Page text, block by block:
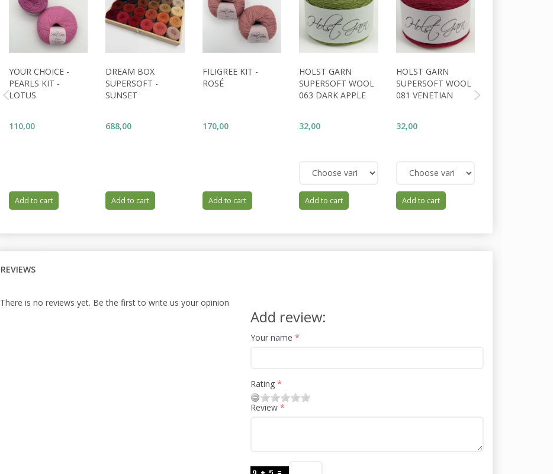
YOUR CHOICE -
PEARLS KIT -
LOTUS
110,00
Add to cart
DREAM BOX
SUPERSOFT -
SUNSET
688,00
Add to cart
FILIGREE KIT -
ROSÉ
170,00
Add to cart
HOLST GARN
SUPERSOFT WOOL
063 DARK APPLE
32,00
Add to cart
HOLST GARN
SUPERSOFT WOOL
081 VENETIAN
32,00
Add to cart
REVIEWS
There is no reviews yet. Be the first to write us your opinion
Add review:
Your name
Rating
Review